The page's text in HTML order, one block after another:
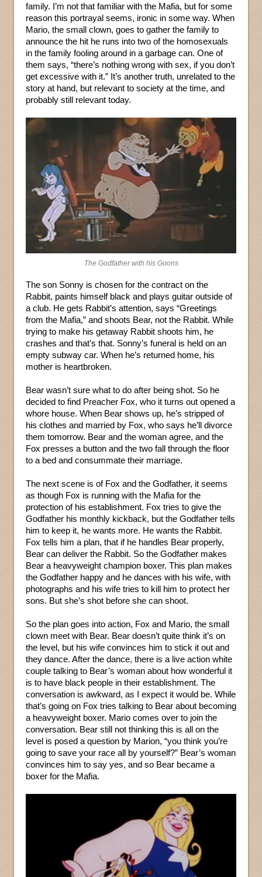
family. I’m not that familiar with the Mafia, but for some
reason this portrayal seems, ironic in some way. When
Mario, the small clown, goes to gather the family to
announce the hit he runs into two of the homosexuals
in the family fooling around in a garbage can. One of
them says, “there’s nothing wrong with sex, if you don’t
get excessive with it.” It’s another truth, unrelated to the
story at hand, but relevant to society at the time, and
probably still relevant today.
The Godfather with his Goons
The son Sonny is chosen for the contract on the
Rabbit, paints himself black and plays guitar outside of
a club. He gets Rabbit’s attention, says “Greetings
from the Mafia,” and shoots Bear, not the Rabbit. While
trying to make his getaway Rabbit shoots him, he
crashes and that’s that. Sonny’s funeral is held on an
empty subway car. When he’s returned home, his
mother is heartbroken.
Bear wasn’t sure what to do after being shot. So he
decided to find Preacher Fox, who it turns out opened a
whore house. When Bear shows up, he’s stripped of
his clothes and married by Fox, who says he’ll divorce
them tomorrow. Bear and the woman agree, and the
Fox presses a button and the two fall through the floor
to a bed and consummate their marriage.
The next scene is of Fox and the Godfather, it seems
as though Fox is running with the Mafia for the
protection of his establishment. Fox tries to give the
Godfather his monthly kickback, but the Godfather tells
him to keep it, he wants more. He wants the Rabbit.
Fox tells him a plan, that if he handles Bear properly,
Bear can deliver the Rabbit. So the Godfather makes
Bear a heavyweight champion boxer. This plan makes
the Godfather happy and he dances with his wife, with
photographs and his wife tries to kill him to protect her
sons. But she’s shot before she can shoot.
So the plan goes into action, Fox and Mario, the small
clown meet with Bear. Bear doesn’t quite think it’s on
the level, but his wife convinces him to stick it out and
they dance. After the dance, there is a live action white
couple talking to Bear’s woman about how wonderful it
is to have black people in their establishment. The
conversation is awkward, as I expect it would be. While
that’s going on Fox tries talking to Bear about becoming
a heavyweight boxer. Mario comes over to join the
conversation. Bear still not thinking this is all on the
level is posed a question by Marion, “you think you’re
going to save your race all by yourself?” Bear’s woman
convinces him to say yes, and so Bear became a
boxer for the Mafia.